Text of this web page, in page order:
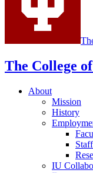
The College
About
Mission
History
IU